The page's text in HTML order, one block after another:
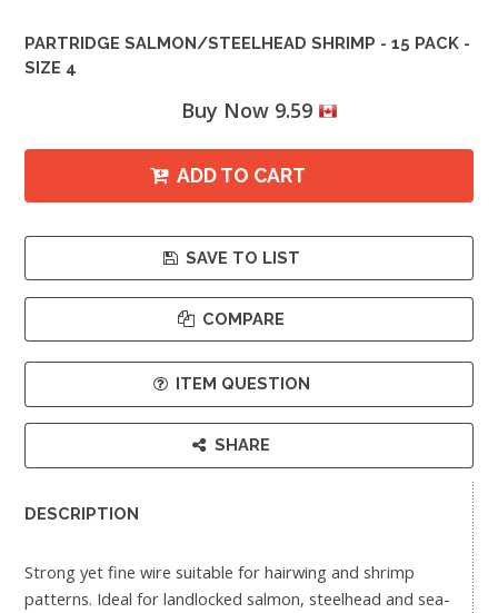
PARTRIDGE SALMON/STEELHEAD SHRIMP - 15 PACK -
SIZE 4
Buy Now 9.59
ADD TO CART
SAVE TO LIST
COMPARE
ITEM QUESTION
SHARE
DESCRIPTION
Strong yet fine wire suitable for hairwing and shrimp
patterns. Ideal for landlocked salmon, steelhead and sea-